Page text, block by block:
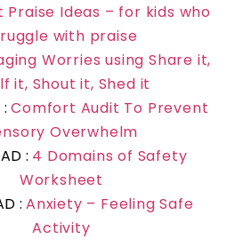
Praise Ideas – for kids who
with praise
Worries using Share it,
it, Shout it, Shed it
:Comfort Audit To Prevent
Overwhelm
: 4 Domains of Safety
Worksheet
:Anxiety – Feeling Safe
Activity